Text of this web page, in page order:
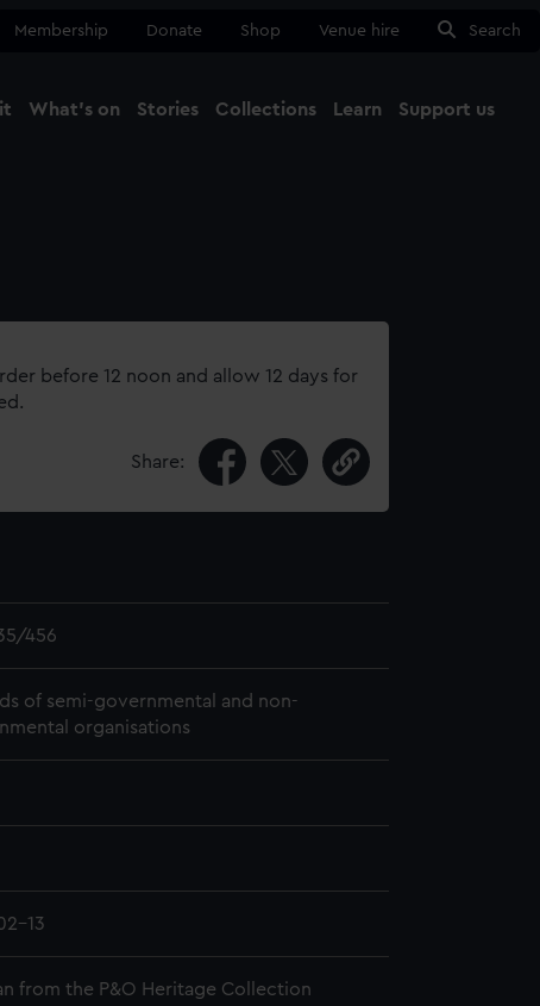
Membership Donate Shop Venue hire Search
What's on Stories Collections Learn Support us
before 12 noon and allow 12 days for
Share:
456
of semi-governmental and non-
organisations
13
from the P&O Heritage Collection